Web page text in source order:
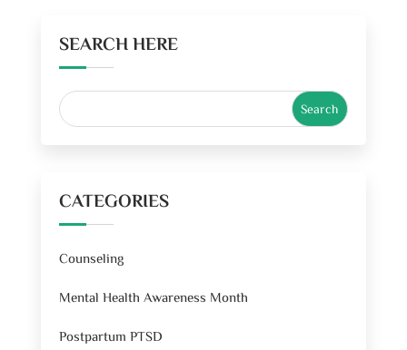
SEARCH HERE
CATEGORIES
Counseling
Mental Health Awareness Month
Postpartum PTSD